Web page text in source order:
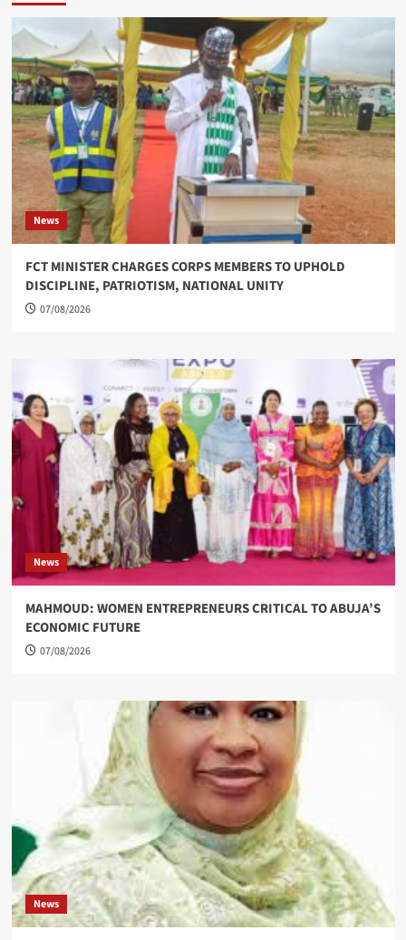
News
FCT MINISTER CHARGES CORPS MEMBERS TO UPHOLD
DISCIPLINE, PATRIOTISM, NATIONAL UNITY
07/08/2026
News
MAHMOUD: WOMEN ENTREPRENEURS CRITICAL TO ABUJA’S
ECONOMIC FUTURE
07/08/2026
News